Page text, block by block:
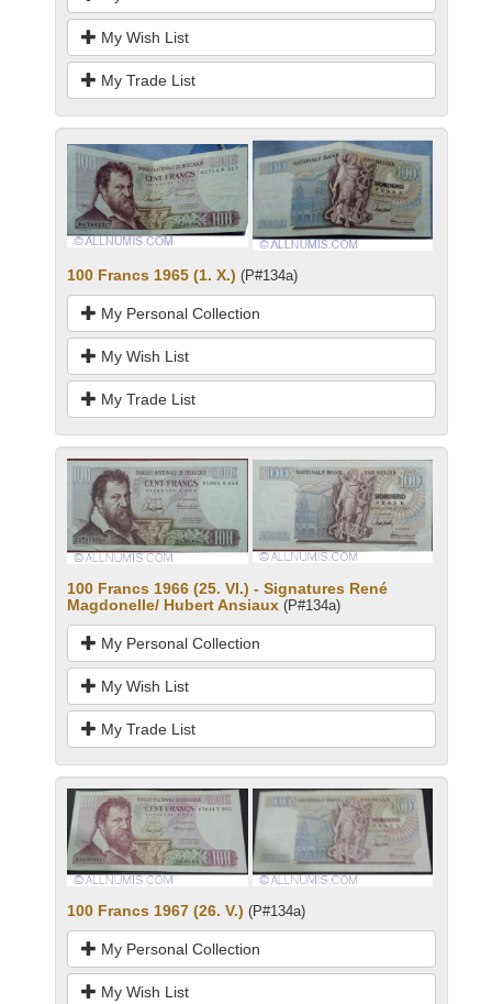
My Wish List
My Trade List
100 Francs 1965 (1. X.) (P#134a)
My Personal Collection
My Wish List
My Trade List
100 Francs 1966 (25. VI.) - Signatures René
Magdonelle/ Hubert Ansiaux (P#134a)
My Personal Collection
My Wish List
My Trade List
100 Francs 1967 (26. V.) (P#134a)
My Personal Collection
My Wish List